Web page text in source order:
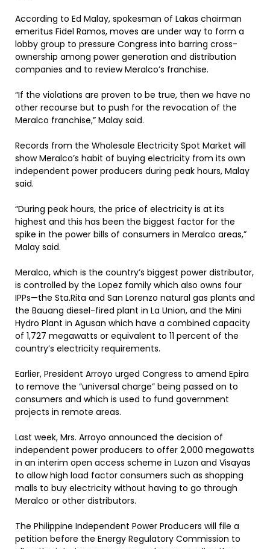
According to Ed Malay, spokesman of Lakas chairman
emeritus Fidel Ramos, moves are under way to form a
lobby group to pressure Congress into barring cross-
ownership among power generation and distribution
companies and to review Meralco’s franchise.
“If the violations are proven to be true, then we have no
other recourse but to push for the revocation of the
Meralco franchise,” Malay said.
Records from the Wholesale Electricity Spot Market will
show Meralco’s habit of buying electricity from its own
independent power producers during peak hours, Malay
said.
“During peak hours, the price of electricity is at its
highest and this has been the biggest factor for the
spike in the power bills of consumers in Meralco areas,”
Malay said.
Meralco, which is the country’s biggest power distributor,
is controlled by the Lopez family which also owns four
IPPs—the Sta.Rita and San Lorenzo natural gas plants and
the Bauang diesel-fired plant in La Union, and the Mini
Hydro Plant in Agusan which have a combined capacity
of 1,727 megawatts or equivalent to 11 percent of the
country’s electricity requirements.
Earlier, President Arroyo urged Congress to amend Epira
to remove the “universal charge” being passed on to
consumers and which is used to fund government
projects in remote areas.
Last week, Mrs. Arroyo announced the decision of
independent power producers to offer 2,000 megawatts
in an interim open access scheme in Luzon and Visayas
to allow high load factor consumers such as shopping
malls to buy electricity without having to go through
Meralco or other distributors.
The Philippine Independent Power Producers will file a
petition before the Energy Regulatory Commission to